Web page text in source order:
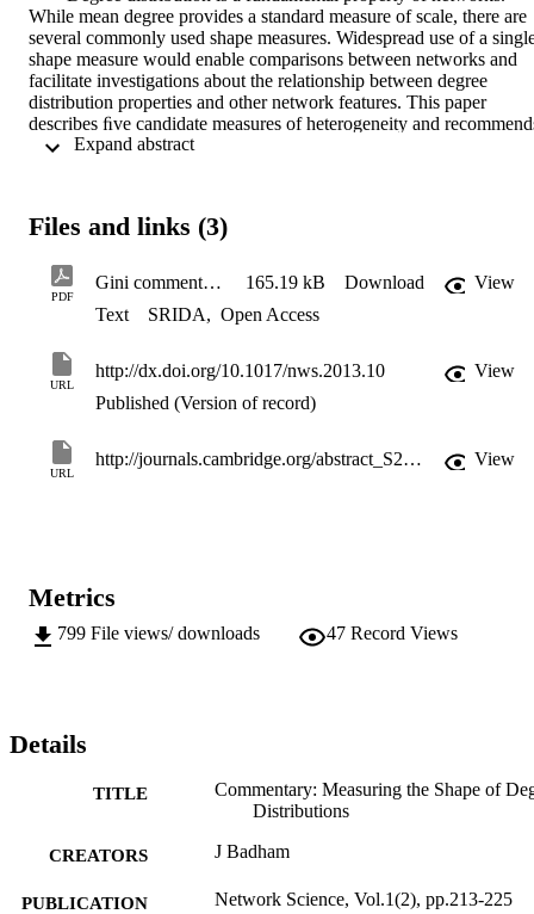
While mean degree provides a standard measure of scale, there are
several commonly used shape measures. Widespread use of a
shape measure would enable comparisons between networks and
facilitate investigations about the relationship between degree
distribution properties and other network features. This paper
describes ﬁve candidate measures of heterogeneity and
the Gini coefﬁcient. It has theoretical advantages over many of the
degree, the distribution of other node based network properties
Files and links (3)
PDF
Gini commentary 165.19 kB Download
View
Text
SRIDA, Open Access
URL
http://dx.doi.org/10.1017/nws.2013.10
View
Published (Version of record)
URL
http://journals.cambridge.org/abstract_S2050124213000106 View
Metrics
799 File views/ downloads 47 Record Views
Details
TITLE
Commentary: Measuring the Shape of
Distributions
CREATORS J Badham
PUBLICATION
Network Science, Vol.1(2), pp.213-225